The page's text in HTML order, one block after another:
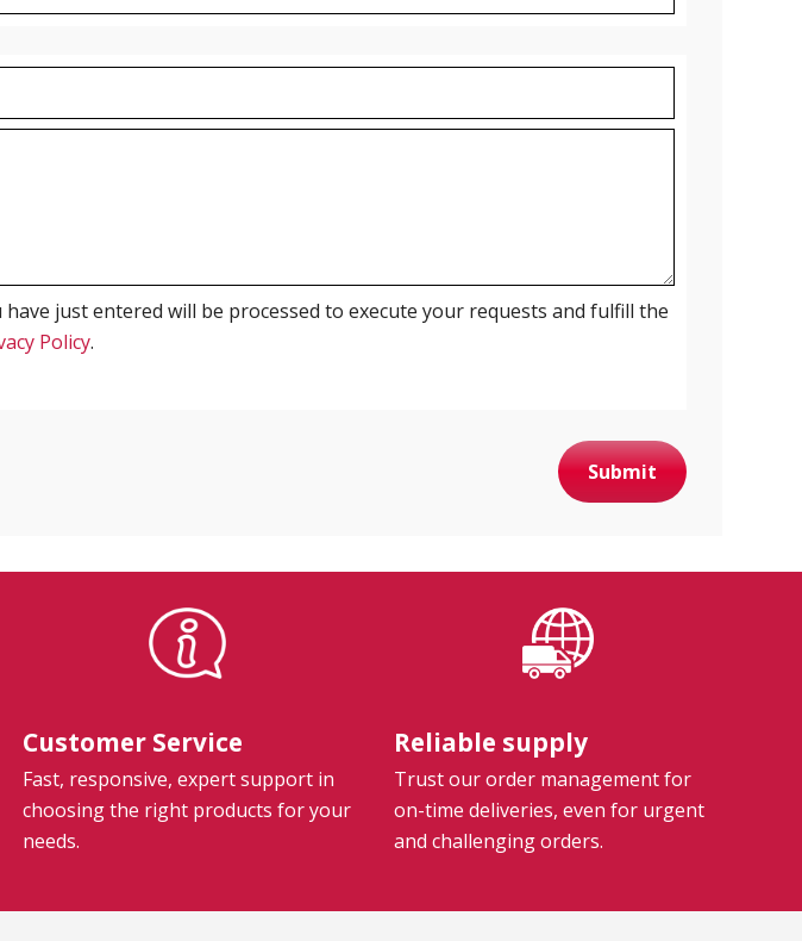
just entered will be processed to execute your requests and fulfill the
Policy.
Submit
Customer Service
Fast, responsive, expert support in
choosing the right products for your
needs.
Reliable supply
Trust our order management for
on-time deliveries, even for urgent
and challenging orders.